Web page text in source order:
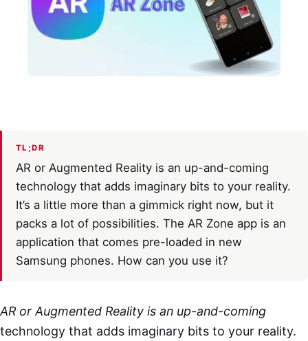
TL;DR
AR or Augmented Reality is an up-and-coming
technology that adds imaginary bits to your reality.
It’s a little more than a gimmick right now, but it
packs a lot of possibilities. The AR Zone app is an
application that comes pre-loaded in new
Samsung phones. How can you use it?
AR or Augmented Reality is an up-and-coming
technology that adds imaginary bits to your reality.